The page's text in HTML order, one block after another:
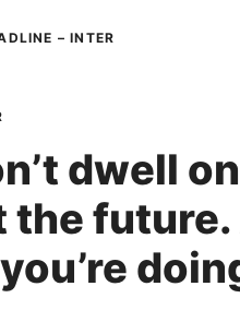
– INTER
dwell
the